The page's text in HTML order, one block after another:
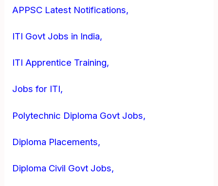
APPSC Latest Notifications,
ITI Govt Jobs in India,
ITI Apprentice Training,
Jobs for ITI,
Polytechnic Diploma Govt Jobs,
Diploma Placements,
Diploma Civil Govt Jobs,